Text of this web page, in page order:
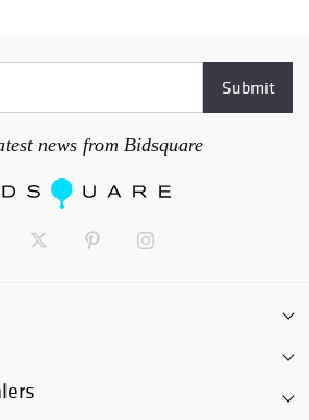
news from Bidsquare